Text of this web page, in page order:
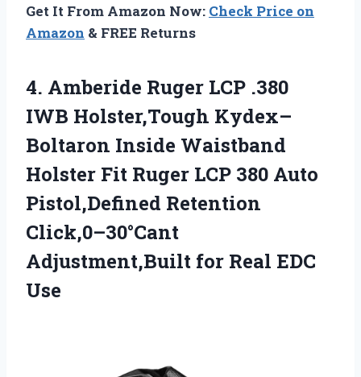
Get It From Amazon Now: Check Price on
Amazon & FREE Returns
4. Amberide Ruger LCP .380
IWB Holster,Tough Kydex–
Boltaron Inside Waistband
Holster Fit Ruger LCP 380 Auto
Pistol,Defined Retention
Click,0–30°Cant
Adjustment,Built for Real EDC
Use